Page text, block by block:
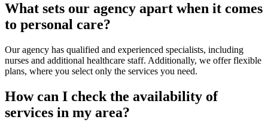
What sets our agency apart when it comes
to personal care?
Our agency has qualified and experienced specialists, including
nurses and additional healthcare staff. Additionally, we offer flexible
plans, where you select only the services you need.
How can I check the availability of
services in my area?